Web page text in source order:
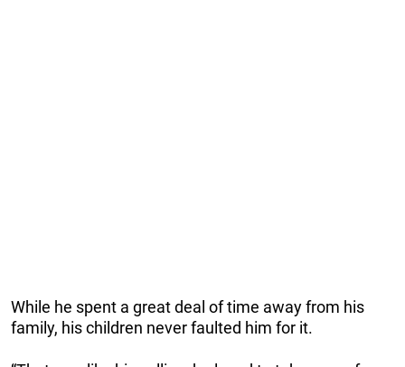
While he spent a great deal of time away from his
family, his children never faulted him for it.